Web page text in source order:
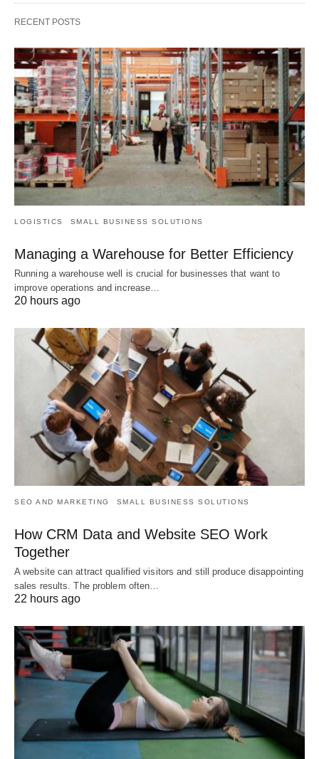
RECENT POSTS
LOGISTICS SMALL BUSINESS SOLUTIONS
Managing a Warehouse for Better Efficiency
Running a warehouse well is crucial for businesses that want to
improve operations and increase…
20 hours ago
SEO AND MARKETING SMALL BUSINESS SOLUTIONS
How CRM Data and Website SEO Work
Together
A website can attract qualified visitors and still produce disappointing
sales results. The problem often…
22 hours ago